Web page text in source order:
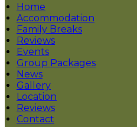
Home
Accommodation
Family Breaks
Reviews
Events
Group Packages
News
Gallery
Location
Reviews
Contact